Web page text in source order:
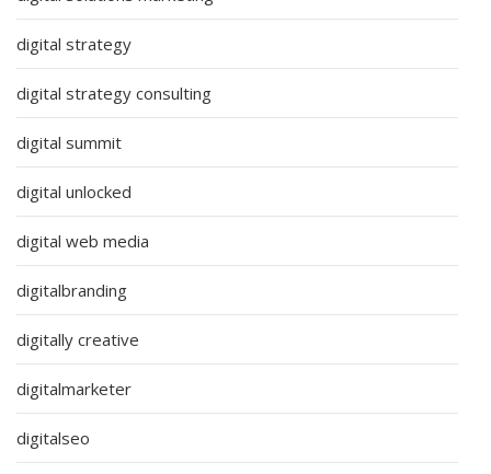
digital strategy
digital strategy consulting
digital summit
digital unlocked
digital web media
digitalbranding
digitally creative
digitalmarketer
digitalseo